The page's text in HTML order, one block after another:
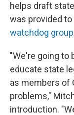
helps draft
was provided to
watchdog
"We're going to
educate state
as members of
problems,"
introduction.